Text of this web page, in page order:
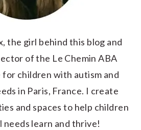
the girl behind this blog and
of the Le Chemin ABA
for children with autism and
in Paris, France. I create
and spaces to help children
needs learn and thrive!